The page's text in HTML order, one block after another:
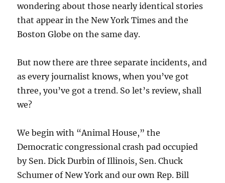
wondering about those nearly identical stories
that appear in the New York Times and the
Boston Globe on the same day.
But now there are three separate incidents, and
as every journalist knows, when you’ve got
three, you’ve got a trend. So let’s review, shall
we?
We begin with “Animal House,” the
Democratic congressional crash pad occupied
by Sen. Dick Durbin of Illinois, Sen. Chuck
Schumer of New York and our own Rep. Bill